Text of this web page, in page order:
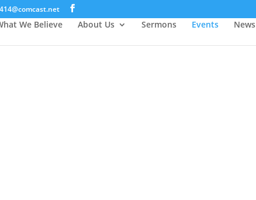
We Believe About Us Sermons Events News